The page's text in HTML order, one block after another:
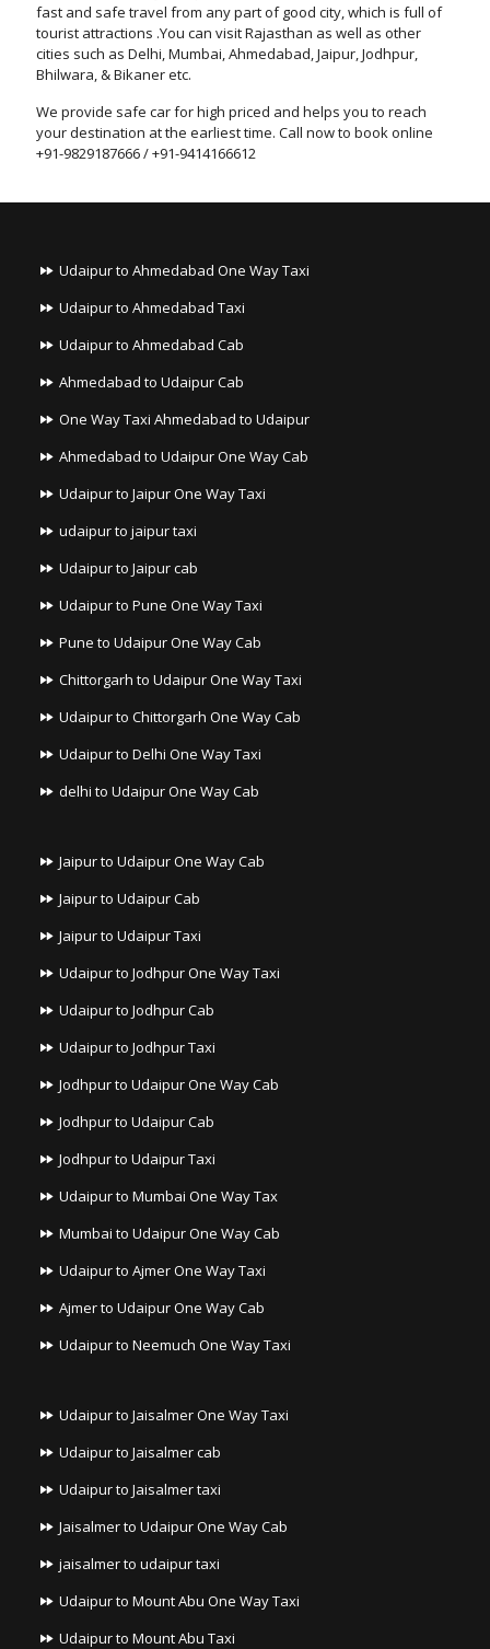
fast and safe travel from any part of good city, which is full of
tourist attractions .You can visit Rajasthan as well as other
cities such as Delhi, Mumbai, Ahmedabad, Jaipur, Jodhpur,
Bhilwara, & Bikaner etc.
We provide safe car for high priced and helps you to reach
your destination at the earliest time. Call now to book online
+91-9829187666 / +91-9414166612
Udaipur to Ahmedabad One Way Taxi
Udaipur to Ahmedabad Taxi
Udaipur to Ahmedabad Cab
Ahmedabad to Udaipur Cab
One Way Taxi Ahmedabad to Udaipur
Ahmedabad to Udaipur One Way Cab
Udaipur to Jaipur One Way Taxi
udaipur to jaipur taxi
Udaipur to Jaipur cab
Udaipur to Pune One Way Taxi
Pune to Udaipur One Way Cab
Chittorgarh to Udaipur One Way Taxi
Udaipur to Chittorgarh One Way Cab
Udaipur to Delhi One Way Taxi
delhi to Udaipur One Way Cab
Jaipur to Udaipur One Way Cab
Jaipur to Udaipur Cab
Jaipur to Udaipur Taxi
Udaipur to Jodhpur One Way Taxi
Udaipur to Jodhpur Cab
Udaipur to Jodhpur Taxi
Jodhpur to Udaipur One Way Cab
Jodhpur to Udaipur Cab
Jodhpur to Udaipur Taxi
Udaipur to Mumbai One Way Tax
Mumbai to Udaipur One Way Cab
Udaipur to Ajmer One Way Taxi
Ajmer to Udaipur One Way Cab
Udaipur to Neemuch One Way Taxi
Udaipur to Jaisalmer One Way Taxi
Udaipur to Jaisalmer cab
Udaipur to Jaisalmer taxi
Jaisalmer to Udaipur One Way Cab
jaisalmer to udaipur taxi
Udaipur to Mount Abu One Way Taxi
Udaipur to Mount Abu Taxi